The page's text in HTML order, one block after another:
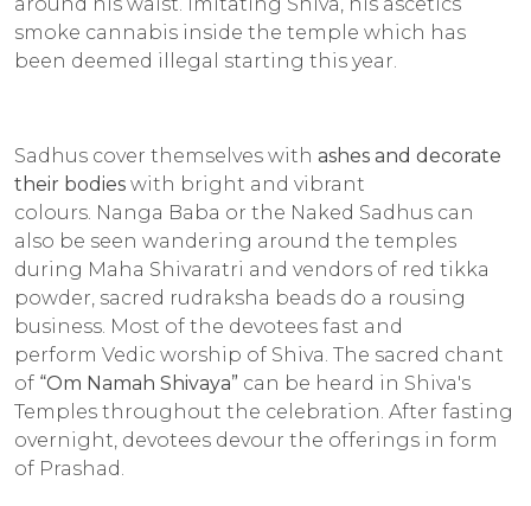
smoke cannabis inside the temple which has
been deemed illegal starting this year.
Sadhus cover themselves with ashes and decorate
their bodies with bright and vibrant
colours. Nanga Baba or the Naked Sadhus can
also be seen wandering around the temples
during Maha Shivaratri and vendors of red tikka
powder, sacred rudraksha beads do a rousing
business. Most of the devotees fast and
perform Vedic worship of Shiva. The sacred chant
of “Om Namah Shivaya” can be heard in Shiva's
Temples throughout the celebration. After fasting
overnight, devotees devour the offerings in form
of Prashad.